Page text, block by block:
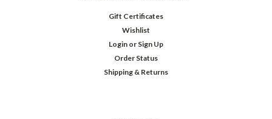
Gift Certificates
Wishlist
Login or Sign Up
Order Status
Shipping & Returns